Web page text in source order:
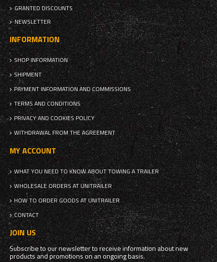
GRANTED DISCOUNTS
NEWSLETTER
INFORMATION
SHOP INFORMATION
SHIPMENT
PAYMENT INFORMATION AND COMMISSIONS
TERMS AND CONDITIONS
PRIVACY AND COOKIES POLICY
WITHDRAWAL FROM THE AGREEMENT
MY ACCOUNT
WHAT YOU NEED TO KNOW ABOUT TOWING A TRAILER
WHOLESALE ORDERS AT UNITRAILER
HOW TO ORDER GOODS AT UNITRAILER
CONTACT
JOIN US
Subscribe to our newsletter to receive information about new
products and promotions on an ongoing basis.